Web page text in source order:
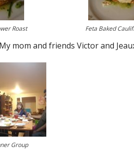
Roast Feta Baked
mom and friends Victor and
Group